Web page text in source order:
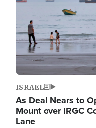
ISRAEL
As Deal Nears to
Mount over IRGC
Lane